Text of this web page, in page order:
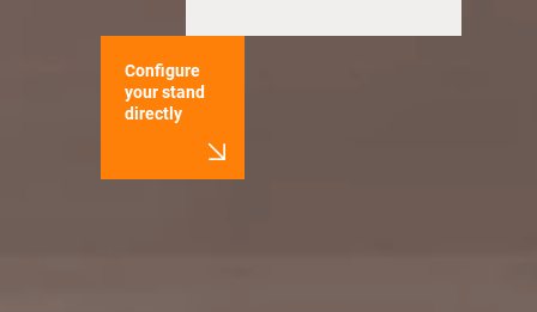
Configure
your stand
directly